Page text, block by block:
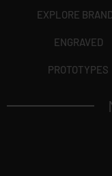
EXPLORE
ENGRAVED
PROTOTYPES